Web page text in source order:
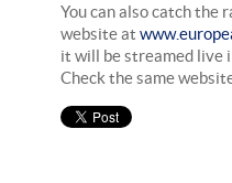
You can also catch the
website at
it will be streamed live
Check the same